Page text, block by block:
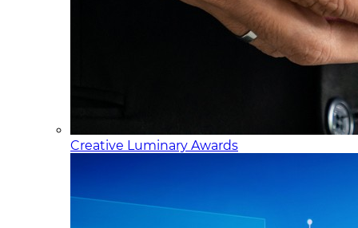
Creative Luminary Awards